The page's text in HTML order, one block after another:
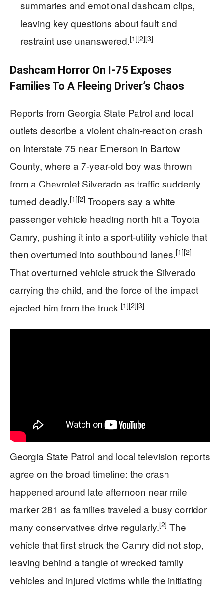
summaries and emotional dashcam clips,
leaving key questions about fault and
restraint use unanswered.[1][2][3]
Dashcam Horror On I-75 Exposes
Families To A Fleeing Driver’s Chaos
Reports from Georgia State Patrol and local
outlets describe a violent chain-reaction crash
on Interstate 75 near Emerson in Bartow
County, where a 7-year-old boy was thrown
from a Chevrolet Silverado as traffic suddenly
turned deadly.[1][2] Troopers say a white
passenger vehicle heading north hit a Toyota
Camry, pushing it into a sport-utility vehicle that
then overturned into southbound lanes.[1][2]
That overturned vehicle struck the Silverado
carrying the child, and the force of the impact
ejected him from the truck.[1][2][3]
Georgia State Patrol and local television reports
agree on the broad timeline: the crash
happened around late afternoon near mile
marker 281 as families traveled a busy corridor
many conservatives drive regularly.[2] The
vehicle that first struck the Camry did not stop,
leaving behind a tangle of wrecked family
vehicles and injured victims while the initiating